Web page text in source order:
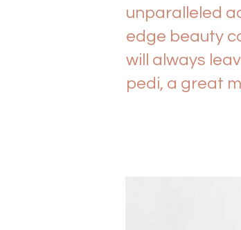
unparalleled
edge beauty
will always
pedi, a great